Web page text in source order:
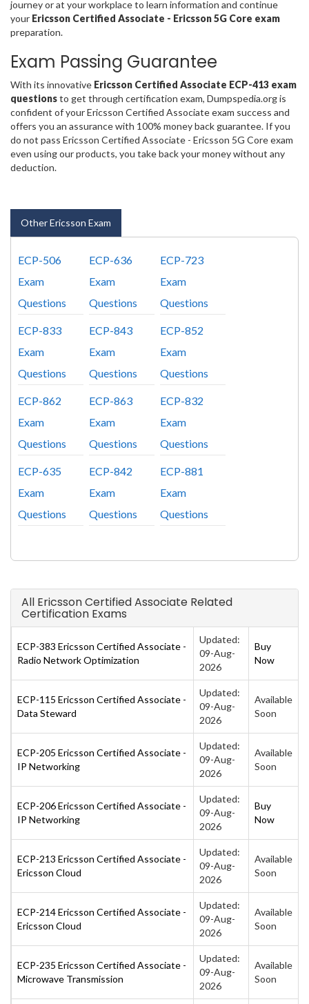
journey or at your workplace to learn information and continue
your Ericsson Certified Associate - Ericsson 5G Core exam
preparation.
Exam Passing Guarantee
With its innovative Ericsson Certified Associate ECP-413 exam
questionsto get through certification exam, Dumpspedia.org is
confident of your Ericsson Certified Associate exam success and
offers you an assurance with 100% money back guarantee. If you
do not pass Ericsson Certified Associate - Ericsson 5G Core exam
even using our products, you take back your money without any
deduction.
Other Ericsson Exam
ECP-506
Exam
Questions
ECP-636
Exam
Questions
ECP-723
Exam
Questions
ECP-833
Exam
Questions
ECP-843
Exam
Questions
ECP-852
Exam
Questions
ECP-862
Exam
Questions
ECP-863
Exam
Questions
ECP-832
Exam
Questions
ECP-635
Exam
Questions
ECP-842
Exam
Questions
ECP-881
Exam
Questions
All Ericsson Certified Associate Related
Certification Exams
ECP-383 Ericsson Certified Associate -
Radio Network Optimization
Updated:
09-Aug-
2026
Buy
Now
ECP-115 Ericsson Certified Associate -
Data Steward
Updated:
09-Aug-
2026
Available
Soon
ECP-205 Ericsson Certified Associate -
IP Networking
Updated:
09-Aug-
2026
Available
Soon
ECP-206 Ericsson Certified Associate -
IP Networking
Updated:
09-Aug-
2026
Buy
Now
ECP-213 Ericsson Certified Associate -
Ericsson Cloud
Updated:
09-Aug-
2026
Available
Soon
ECP-214 Ericsson Certified Associate -
Ericsson Cloud
Updated:
09-Aug-
2026
Available
Soon
ECP-235 Ericsson Certified Associate -
Microwave Transmission
Updated:
09-Aug-
2026
Available
Soon